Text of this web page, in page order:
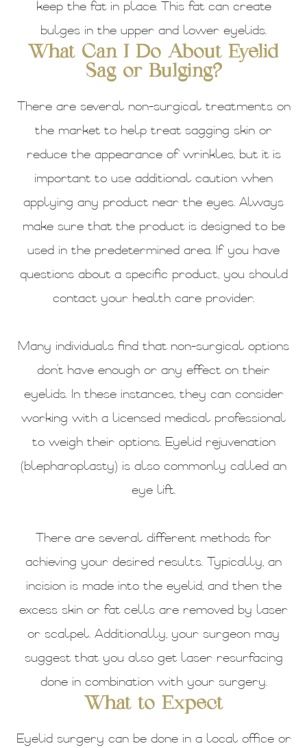
keep the fat in place. This fat can create
bulges in the upper and lower eyelids.
What Can I Do About Eyelid
Sag or Bulging?
There are several non-surgical treatments on
the market to help treat sagging skin or
reduce the appearance of wrinkles, but it is
important to use additional caution when
applying any product near the eyes. Always
make sure that the product is designed to be
used in the predetermined area. If you have
questions about a specific product, you should
contact your health care provider.
Many individuals find that non-surgical options
don’t have enough or any effect on their
eyelids. In these instances, they can consider
working with a licensed medical professional
to weigh their options. Eyelid rejuvenation
(blepharoplasty) is also commonly called an
eye lift.
There are several different methods for
achieving your desired results. Typically, an
incision is made into the eyelid, and then the
excess skin or fat cells are removed by laser
or scalpel. Additionally, your surgeon may
suggest that you also get laser resurfacing
done in combination with your surgery.
What to Expect
Eyelid surgery can be done in a local office or